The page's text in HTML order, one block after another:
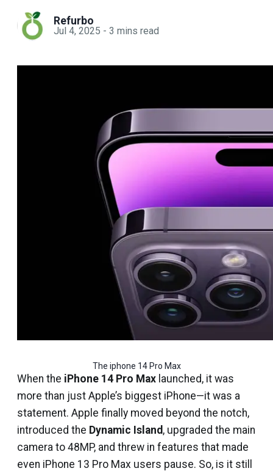
Refurbo
Jul 4, 2025 - 3 mins read
The iphone 14 Pro Max
When the iPhone 14 Pro Max launched, it was
more than just Apple’s biggest iPhone—it was a
statement. Apple finally moved beyond the notch,
introduced the Dynamic Island, upgraded the main
camera to 48MP, and threw in features that made
even iPhone 13 Pro Max users pause. So, is it still